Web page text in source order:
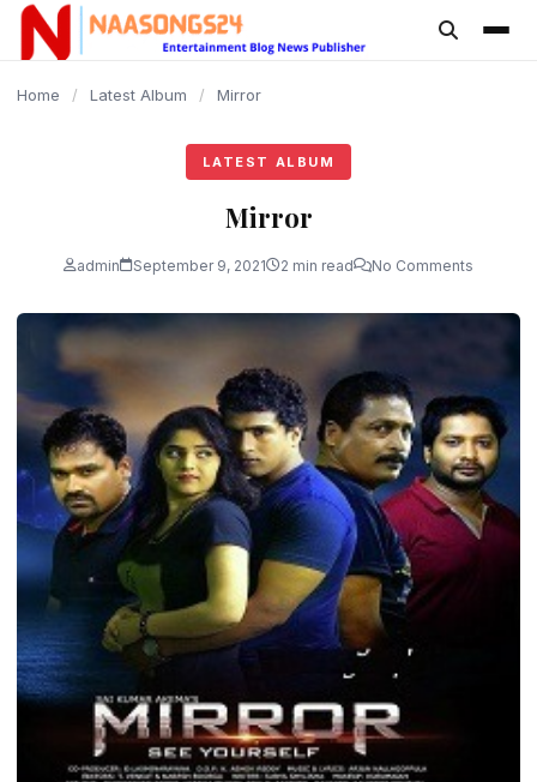
content
Home / Latest Album / Mirror
LATEST ALBUM
Mirror
admin September 9, 2021 2 min read No Comments